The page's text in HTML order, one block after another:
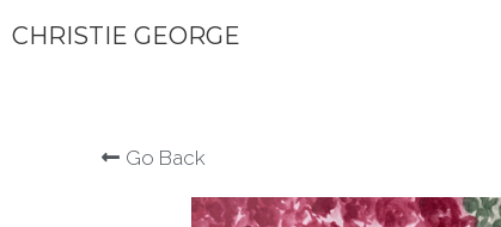
CHRISTIE GEORGE
Go Back